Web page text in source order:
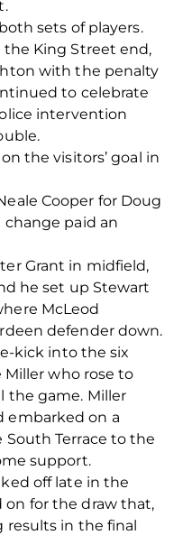
sets of players.
King Street end,
with the penalty
to celebrate
intervention
the visitors’ goal in
Cooper for Doug
paid an
Grant in midfield,
he set up Stewart
McLeod
defender down.
kick into the six
who rose to
the game. Miller
embarked on a
Terrace to the
support.
off late in the
for the draw that,
results in the final